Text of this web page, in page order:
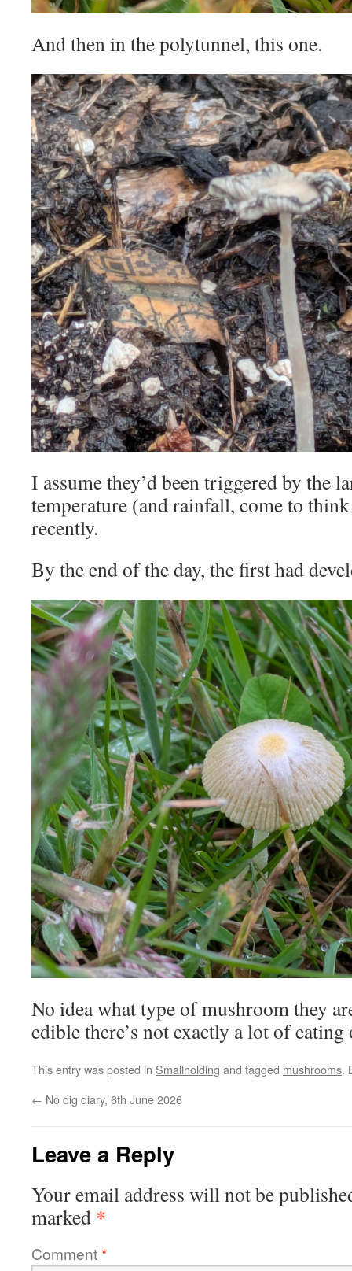
And then in the polytunnel, this one.
I assume they’d been triggered by the
temperature (and rainfall, come to
recently.
By the end of the day, the first had
No idea what type of mushroom they
edible there’s not exactly a lot of
This entry was posted in Smallholding and tagged mushrooms.
← No dig diary, 6th June 2026
Leave a Reply
Your email address will not be
marked *
Comment*